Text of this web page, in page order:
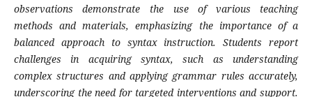
observations demonstrate the use of various teaching
methods and materials, emphasizing the importance of a
balanced approach to syntax instruction. Students report
challenges in acquiring syntax, such as understanding
complex structures and applying grammar rules accurately,
underscoring the need for targeted interventions and support.